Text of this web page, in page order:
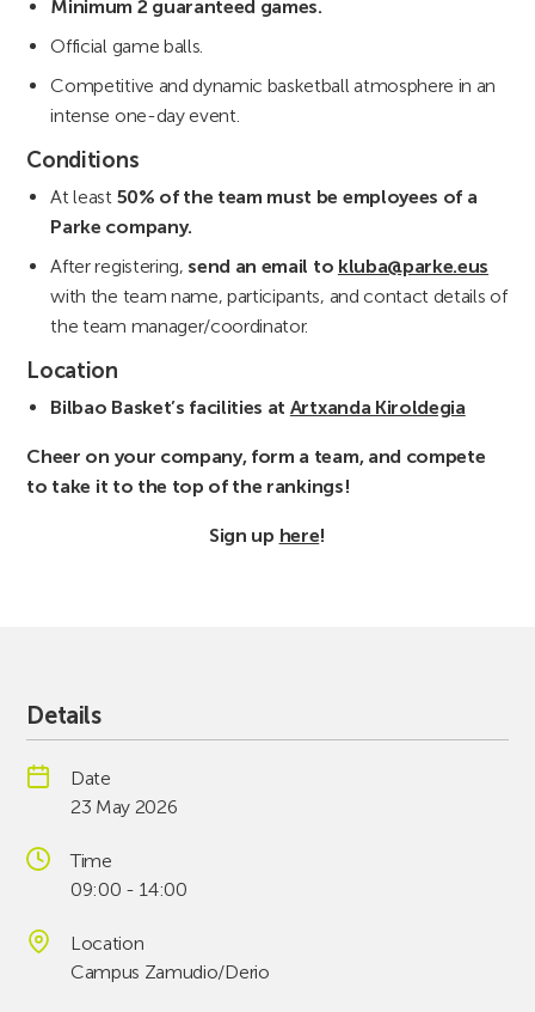
Minimum 2 guaranteed games.
Official game balls.
Competitive and dynamic basketball atmosphere in an
intense one-day event.
Conditions
At least 50% of the team must be employees of a
Parke company.
After registering, send an email to kluba@parke.eus
with the team name, participants, and contact details of
the team manager/coordinator.
Location
Bilbao Basket’s facilities at Artxanda Kiroldegia
Cheer on your company, form a team, and compete
to take it to the top of the rankings!
Sign up here!
Details
Date
23 May 2026
Time
09:00 - 14:00
Location
Campus Zamudio/Derio